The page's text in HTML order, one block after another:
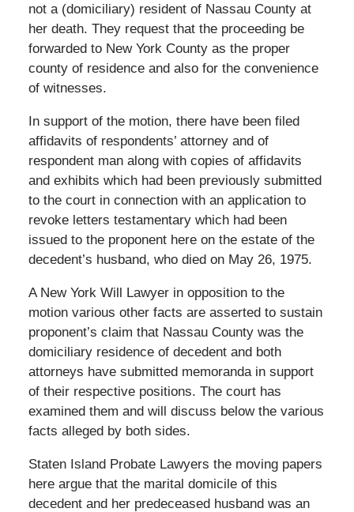
not a (domiciliary) resident of Nassau County at
her death. They request that the proceeding be
forwarded to New York County as the proper
county of residence and also for the convenience
of witnesses.
In support of the motion, there have been filed
affidavits of respondents’ attorney and of
respondent man along with copies of affidavits
and exhibits which had been previously submitted
to the court in connection with an application to
revoke letters testamentary which had been
issued to the proponent here on the estate of the
decedent’s husband, who died on May 26, 1975.
A New York Will Lawyer in opposition to the
motion various other facts are asserted to sustain
proponent’s claim that Nassau County was the
domiciliary residence of decedent and both
attorneys have submitted memoranda in support
of their respective positions. The court has
examined them and will discuss below the various
facts alleged by both sides.
Staten Island Probate Lawyers the moving papers
here argue that the marital domicile of this
decedent and her predeceased husband was an